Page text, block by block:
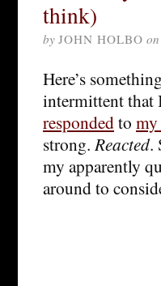
think)
by JOHN HOLBO on
Here’s
intermittent that
respondedto
strong.Reacted.
my apparently
around to